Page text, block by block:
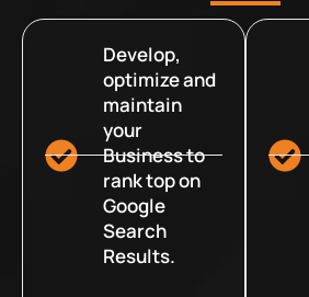
Develop,
optimize and
maintain
your
Business to
rank top on
Google
Search
Results.